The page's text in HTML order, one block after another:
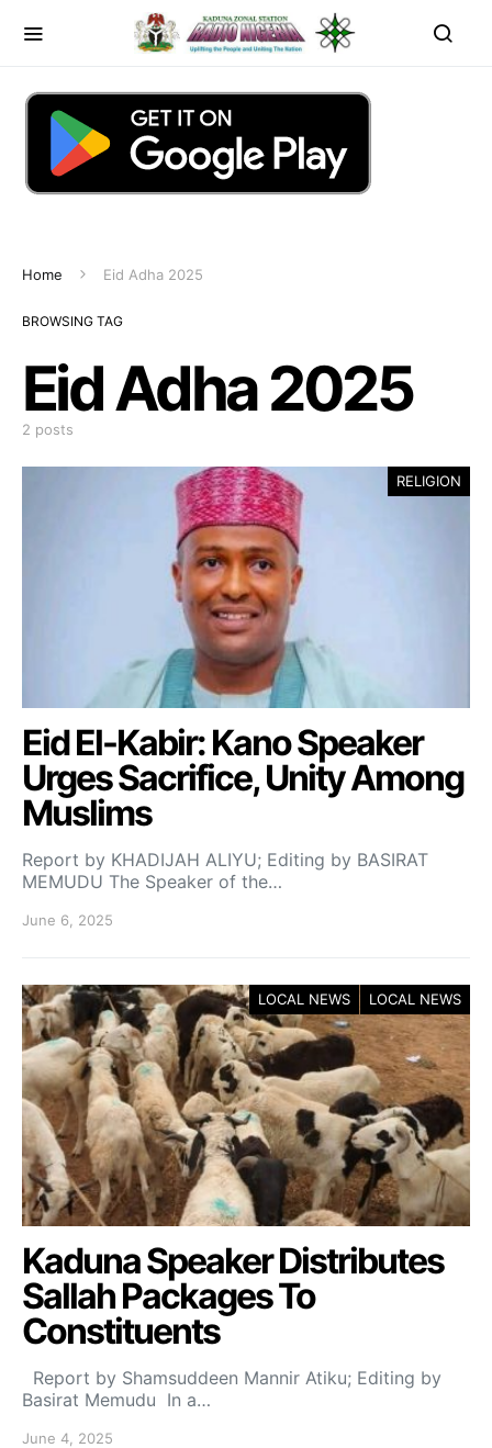
Home Eid Adha 2025
BROWSING TAG
Eid Adha 2025
2 posts
RELIGION
Eid El-Kabir: Kano Speaker
Urges Sacrifice, Unity Among
Muslims
Report by KHADIJAH ALIYU; Editing by BASIRAT
MEMUDU The Speaker of the…
June 6, 2025
LOCAL NEWS LOCAL NEWS
Kaduna Speaker Distributes
Sallah Packages To
Constituents
Report by Shamsuddeen Mannir Atiku; Editing by
Basirat Memudu In a…
June 4, 2025